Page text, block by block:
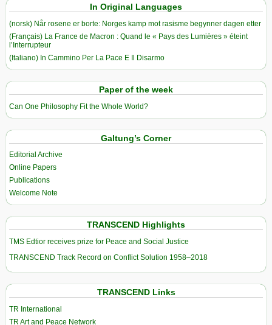
In Original Languages
(norsk) Når rosene er borte: Norges kamp mot rasisme begynner dagen etter
(Français) La France de Macron : Quand le « Pays des Lumières » éteint
l’Interrupteur
(Italiano) In Cammino Per La Pace E Il Disarmo
Paper of the week
Can One Philosophy Fit the Whole World?
Galtung’s Corner
Editorial Archive
Online Papers
Publications
Welcome Note
TRANSCEND Highlights
TMS Edtior receives prize for Peace and Social Justice
TRANSCEND Track Record on Conflict Solution 1958–2018
TRANSCEND Links
TR International
TR Art and Peace Network